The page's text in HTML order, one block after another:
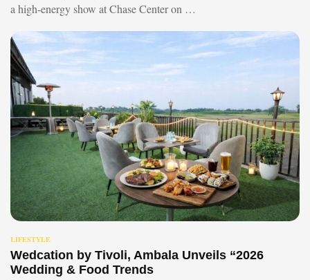
a high-energy show at Chase Center on …
LIFESTYLE
Wedcation by Tivoli, Ambala Unveils “2026
Wedding & Food Trends